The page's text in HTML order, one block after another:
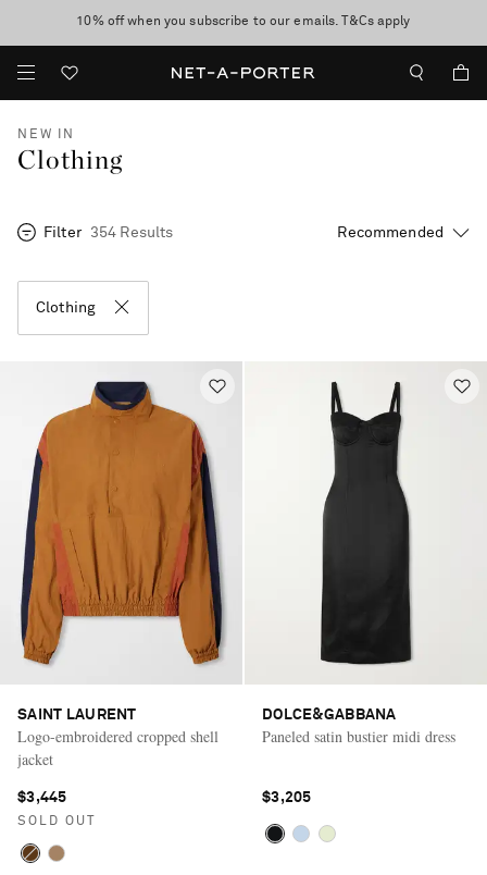
discover now
10% off when you subscribe to our emails. T&Cs apply
Enjoy Free Express Delivery on orders over 500 USD
NEW IN
Clothing
Filter 354 Results
Clothing
SAINT LAURENT
Logo-embroidered cropped shell
jacket
$3,445
SOLD OUT
DOLCE&GABBANA
Paneled satin bustier midi dress
$3,205